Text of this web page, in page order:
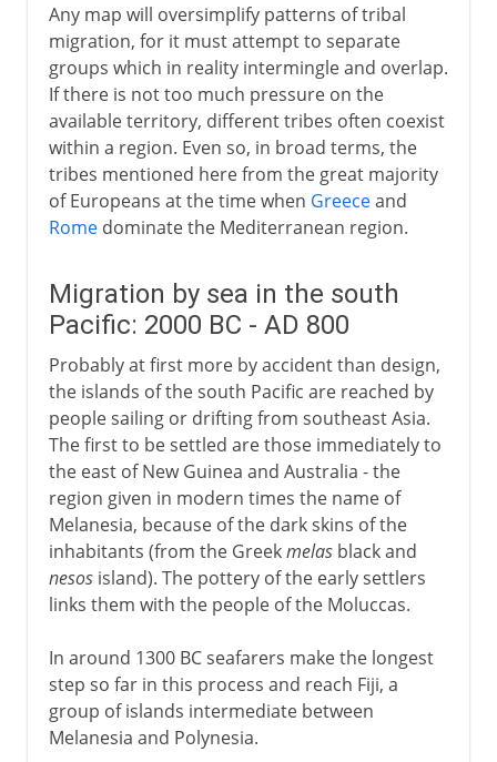
Any map will oversimplify patterns of tribal
migration, for it must attempt to separate
groups which in reality intermingle and overlap.
If there is not too much pressure on the
available territory, different tribes often coexist
within a region. Even so, in broad terms, the
tribes mentioned here from the great majority
of Europeans at the time when Greeceand
Romedominate the Mediterranean region.
Migration by sea in the south
Pacific: 2000 BC - AD 800
Probably at first more by accident than design,
the islands of the south Pacific are reached by
people sailing or drifting from southeast Asia.
The first to be settled are those immediately to
the east of New Guinea and Australia - the
region given in modern times the name of
Melanesia, because of the dark skins of the
inhabitants (from the Greekmelasblack and
nesosisland). The pottery of the early settlers
links them with the people of the Moluccas.
In around 1300 BC seafarers make the longest
step so far in this process and reach Fiji, a
group of islands intermediate between
Melanesia and Polynesia.